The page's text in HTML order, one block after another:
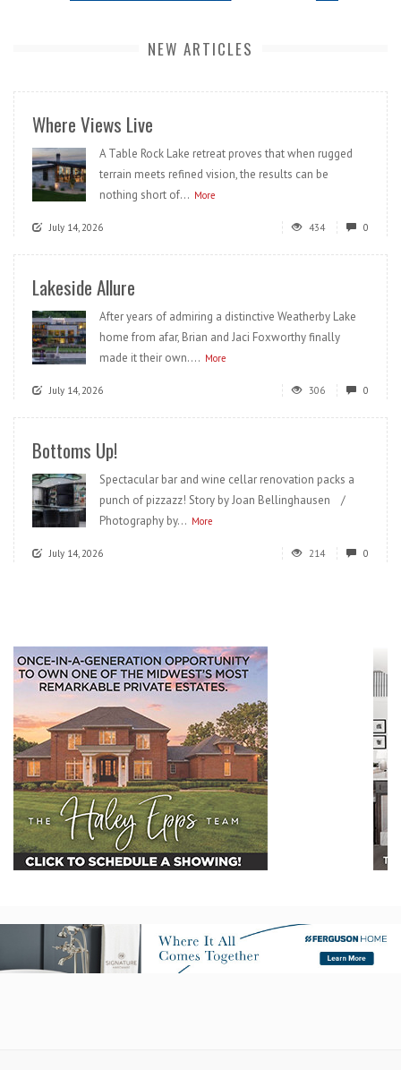
NEW ARTICLES
Where Views Live
A Table Rock Lake retreat proves that when rugged
terrain meets refined vision, the results can be
nothing short of... More
July 14, 2026 434 0
Lakeside Allure
After years of admiring a distinctive Weatherby Lake
home from afar, Brian and Jaci Foxworthy finally
made it their own.... More
July 14, 2026 306 0
Bottoms Up!
Spectacular bar and wine cellar renovation packs a
punch of pizzazz! Story by Joan Bellinghausen /
Photography by... More
July 14, 2026 214 0